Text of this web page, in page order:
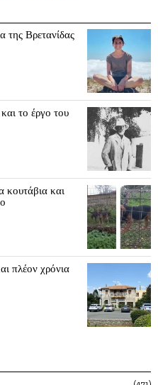
της Βρετανίδας
το έργο του
κουτάβια και
πλέον χρόνια